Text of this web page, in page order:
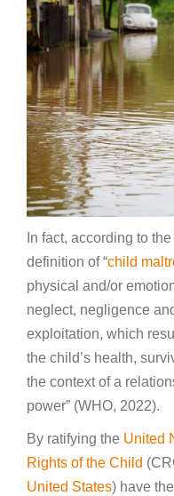
In fact, according to
definition of “child
physical and/or
neglect, negligence
exploitation, which
the child’s health,
the context of a
power” (WHO, 2022).
By ratifying the United
Rights of the Child
United States) have